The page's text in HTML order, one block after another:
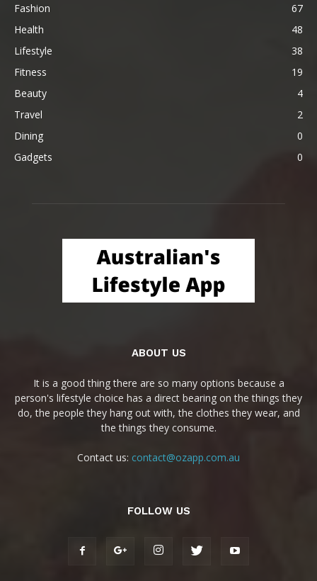
Fashion
67
Health
48
Lifestyle
38
Fitness
19
Beauty
4
Travel
2
Dining
0
Gadgets
0
ABOUT US
It is a good thing there are so many options because a
person's lifestyle choice has a direct bearing on the things they
do, the people they hang out with, the clothes they wear, and
the things they consume.
Contact us: contact@ozapp.com.au
FOLLOW US